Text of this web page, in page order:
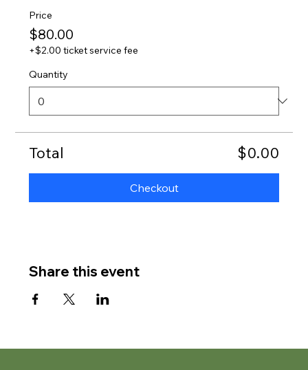
Price
$80.00
+$2.00 ticket service fee
Quantity
Total $0.00
Checkout
Share this event